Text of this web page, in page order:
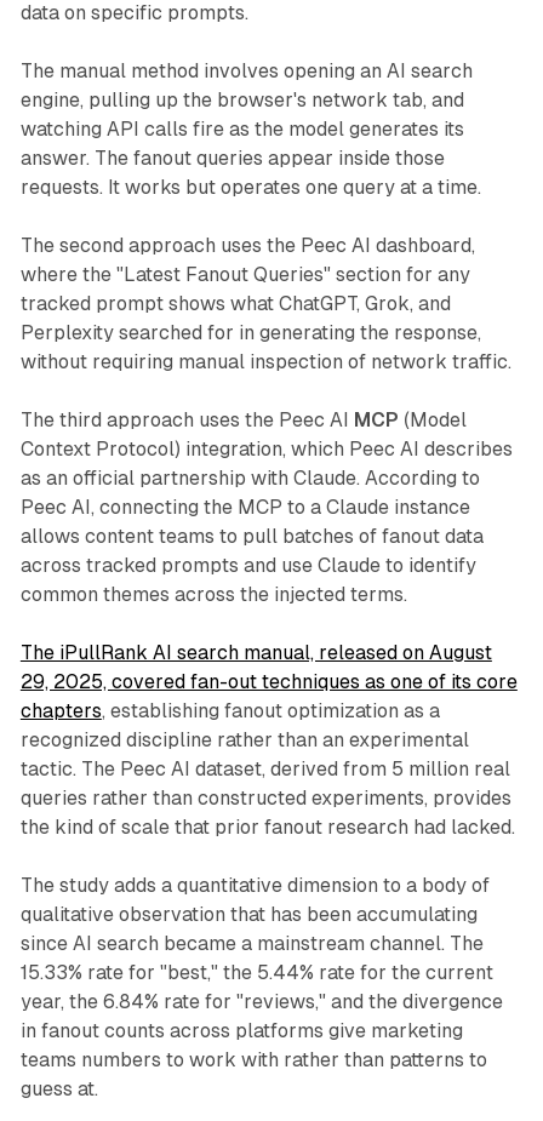
data on specific prompts.
The manual method involves opening an AI search
engine, pulling up the browser's network tab, and
watching API calls fire as the model generates its
answer. The fanout queries appear inside those
requests. It works but operates one query at a time.
The second approach uses the Peec AI dashboard,
where the "Latest Fanout Queries" section for any
tracked prompt shows what ChatGPT, Grok, and
Perplexity searched for in generating the response,
without requiring manual inspection of network traffic.
The third approach uses the Peec AI MCP (Model
Context Protocol) integration, which Peec AI describes
as an official partnership with Claude. According to
Peec AI, connecting the MCP to a Claude instance
allows content teams to pull batches of fanout data
across tracked prompts and use Claude to identify
common themes across the injected terms.
The iPullRank AI search manual, released on August
29, 2025, covered fan-out techniques as one of its core
chapters, establishing fanout optimization as a
recognized discipline rather than an experimental
tactic. The Peec AI dataset, derived from 5 million real
queries rather than constructed experiments, provides
the kind of scale that prior fanout research had lacked.
The study adds a quantitative dimension to a body of
qualitative observation that has been accumulating
since AI search became a mainstream channel. The
15.33% rate for "best," the 5.44% rate for the current
year, the 6.84% rate for "reviews," and the divergence
in fanout counts across platforms give marketing
teams numbers to work with rather than patterns to
guess at.